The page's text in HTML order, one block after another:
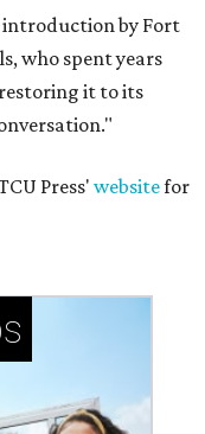
introduction by Fort
who spent years
it to its
Press'websitefor